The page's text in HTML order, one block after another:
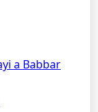
a Babbar